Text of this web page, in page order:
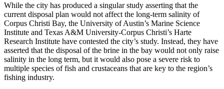
While the city has produced a singular study asserting that the
current disposal plan would not affect the long-term salinity of
Corpus Christi Bay, the University of Austin’s Marine Science
Institute and Texas A&M University-Corpus Christi’s Harte
Research Institute have contested the city’s study. Instead, they have
asserted that the disposal of the brine in the bay would not only raise
salinity in the long term, but it would also pose a severe risk to
multiple species of fish and crustaceans that are key to the region’s
fishing industry.